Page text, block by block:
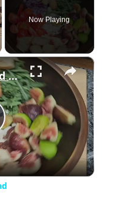
Now Playing
×
Summer Fig and Tomato Salad